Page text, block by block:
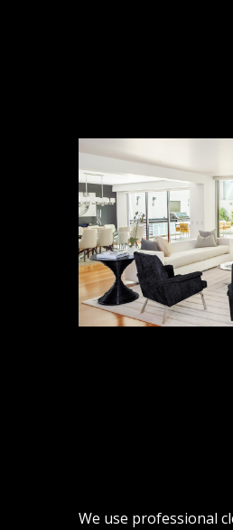
We use professional